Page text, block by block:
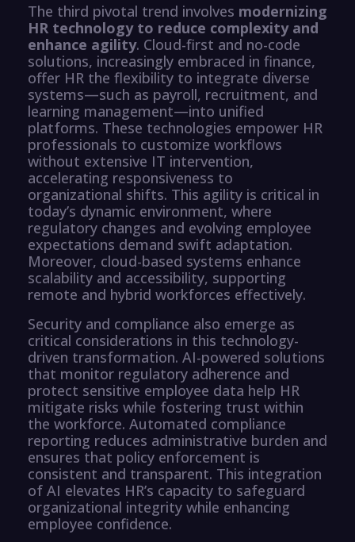
The third pivotal trend involves modernizing
HR technology to reduce complexity and
enhance agility. Cloud-first and no-code
solutions, increasingly embraced in finance,
offer HR the flexibility to integrate diverse
systems—such as payroll, recruitment, and
learning management—into unified
platforms. These technologies empower HR
professionals to customize workflows
without extensive IT intervention,
accelerating responsiveness to
organizational shifts. This agility is critical in
today’s dynamic environment, where
regulatory changes and evolving employee
expectations demand swift adaptation.
Moreover, cloud-based systems enhance
scalability and accessibility, supporting
remote and hybrid workforces effectively.
Security and compliance also emerge as
critical considerations in this technology-
driven transformation. AI-powered solutions
that monitor regulatory adherence and
protect sensitive employee data help HR
mitigate risks while fostering trust within
the workforce. Automated compliance
reporting reduces administrative burden and
ensures that policy enforcement is
consistent and transparent. This integration
of AI elevates HR’s capacity to safeguard
organizational integrity while enhancing
employee confidence.